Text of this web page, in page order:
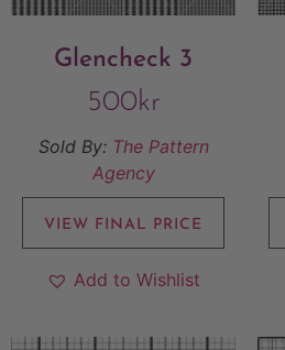
Glencheck 3
500kr
Sold By: The Pattern
Agency
VIEW FINAL PRICE
Add to Wishlist